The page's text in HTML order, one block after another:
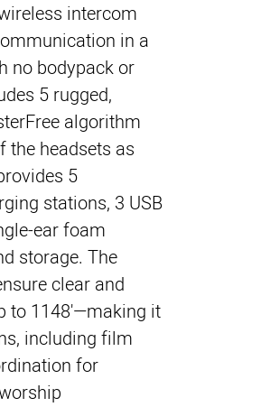
intercom
in a
no bodypack or
5 rugged,
algorithm
the headsets as
5
stations, 3 USB
ear foam
storage. The
clear and
to 1148'—making it
including film
for